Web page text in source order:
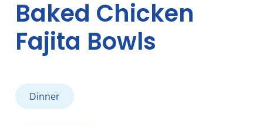
Baked Chicken
Fajita Bowls
Dinner